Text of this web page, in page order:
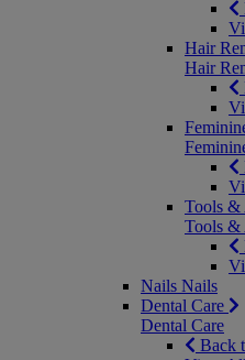
Hair
Hair
Tools &
Tools &
Nails Nails
Dental Care
Dental Care
Back